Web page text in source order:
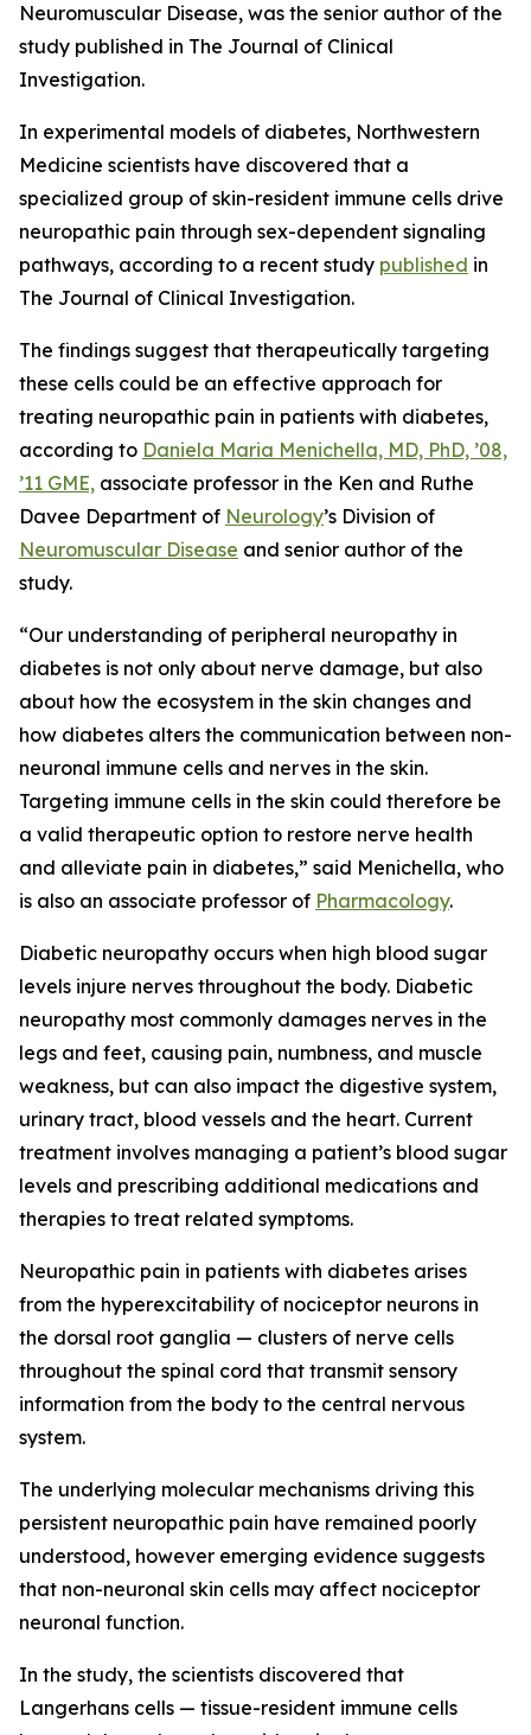
Neuromuscular Disease, was the senior author of the
study published in The Journal of Clinical
Investigation.
In experimental models of diabetes, Northwestern
Medicine scientists have discovered that a
specialized group of skin-resident immune cells drive
neuropathic pain through sex-dependent signaling
pathways, according to a recent study published in
The Journal of Clinical Investigation.
The findings suggest that therapeutically targeting
these cells could be an effective approach for
treating neuropathic pain in patients with diabetes,
according to Daniela Maria Menichella, MD, PhD, ’08,
’11 GME, associate professor in the Ken and Ruthe
Davee Department of Neurology’s Division of
Neuromuscular Disease and senior author of the
study.
“Our understanding of peripheral neuropathy in
diabetes is not only about nerve damage, but also
about how the ecosystem in the skin changes and
how diabetes alters the communication between non-
neuronal immune cells and nerves in the skin.
Targeting immune cells in the skin could therefore be
a valid therapeutic option to restore nerve health
and alleviate pain in diabetes,” said Menichella, who
is also an associate professor of Pharmacology.
Diabetic neuropathy occurs when high blood sugar
levels injure nerves throughout the body. Diabetic
neuropathy most commonly damages nerves in the
legs and feet, causing pain, numbness, and muscle
weakness, but can also impact the digestive system,
urinary tract, blood vessels and the heart. Current
treatment involves managing a patient’s blood sugar
levels and prescribing additional medications and
therapies to treat related symptoms.
Neuropathic pain in patients with diabetes arises
from the hyperexcitability of nociceptor neurons in
the dorsal root ganglia — clusters of nerve cells
throughout the spinal cord that transmit sensory
information from the body to the central nervous
system.
The underlying molecular mechanisms driving this
persistent neuropathic pain have remained poorly
understood, however emerging evidence suggests
that non-neuronal skin cells may affect nociceptor
neuronal function.
In the study, the scientists discovered that
Langerhans cells — tissue-resident immune cells